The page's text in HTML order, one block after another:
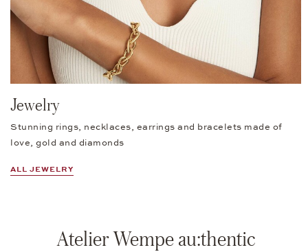
Jewelry
Stunning rings, necklaces, earrings and bracelets made of
love, gold and diamonds
ALL JEWELRY
Atelier Wempe au:thentic